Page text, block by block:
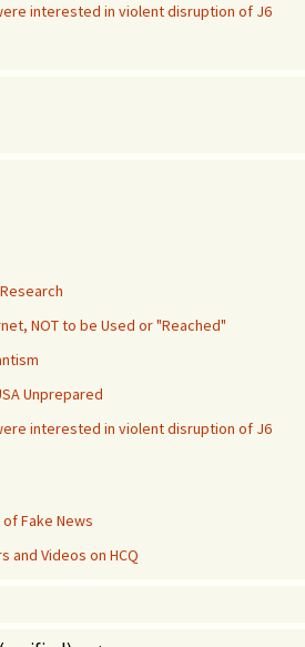
interested in violent disruption of J6
NOT to be Used or "Reached"
Unprepared
interested in violent disruption of J6
Fake News
and Videos on HCQ